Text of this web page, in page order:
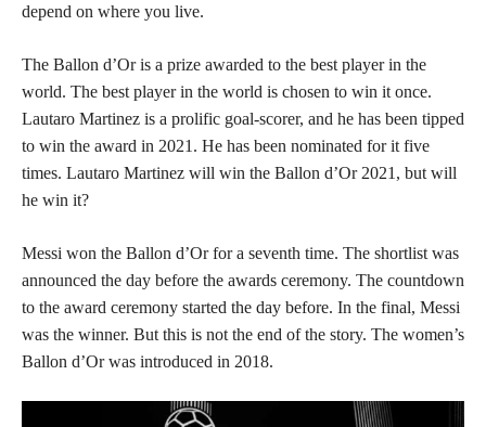
depend on where you live.
The Ballon d’Or is a prize awarded to the best player in the
world. The best player in the world is chosen to win it once.
Lautaro Martinez is a prolific goal-scorer, and he has been tipped
to win the award in 2021. He has been nominated for it five
times. Lautaro Martinez will win the Ballon d’Or 2021, but will
he win it?
Messi won the Ballon d’Or for a seventh time. The shortlist was
announced the day before the awards ceremony. The countdown
to the award ceremony started the day before. In the final, Messi
was the winner. But this is not the end of the story. The women’s
Ballon d’Or was introduced in 2018.